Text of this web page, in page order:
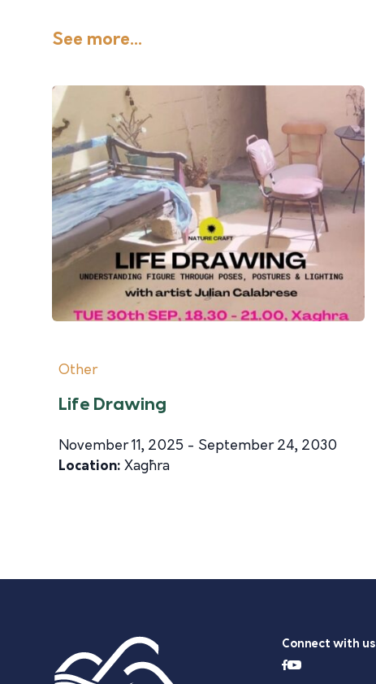
See more...
Other
Life Drawing
November 11, 2025 - September 24, 2030
Location: Xagħra
Connect with us